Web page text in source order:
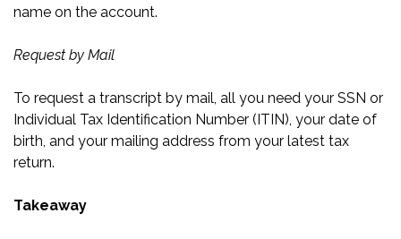
name on the account.
Request by Mail
To request a transcript by mail, all you need your SSN or
Individual Tax Identification Number (ITIN), your date of
birth, and your mailing address from your latest tax
return.
Takeaway